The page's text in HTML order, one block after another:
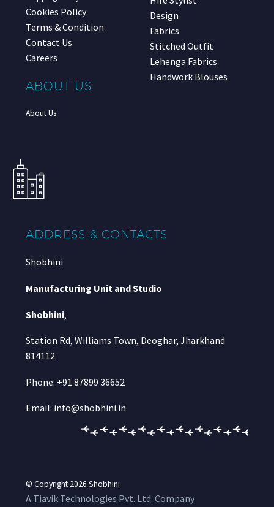
Cookies Policy
Terms & Condition
Contact Us
Careers
ABOUT US
About Us
Design
Fabrics
Stitched Outfit
Lehenga Fabrics
Handwork Blouses
ADDRESS & CONTACTS
Shobhini
Manufacturing Unit and Studio
Shobhini,
Station Rd, Williams Town, Deoghar, Jharkhand
814112
Phone: +91 87899 36652
Email: info@shobhini.in
© Copyright 2026 Shobhini
A Tiavik Technologies Pvt. Ltd. Company